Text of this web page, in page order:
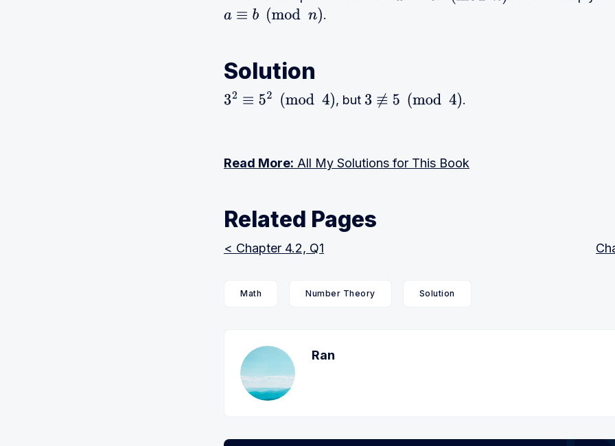
a≡b( modn) .
Solution
32 ≡5 2(mod4) , but 3 ≢5 (mod4) .
Read More: All My Solutions for This Book
Related Pages
< Chapter 4.2, Q1
Math Number Theory Solution
Ran